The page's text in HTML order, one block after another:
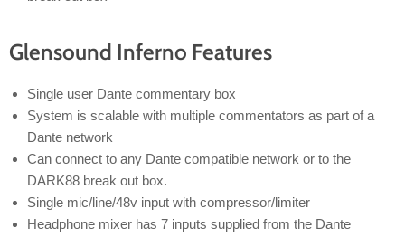
Glensound Inferno Features
Single user Dante commentary box
System is scalable with multiple commentators as part of a
Dante network
Can connect to any Dante compatible network or to the
DARK88 break out box.
Single mic/line/48v input with compressor/limiter
Headphone mixer has 7 inputs supplied from the Dante